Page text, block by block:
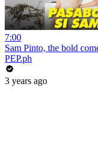
7:00
Sam Pinto, the bold
PEP.ph
3 years ago